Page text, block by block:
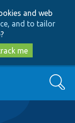
and web
and to tailor
?
me
Search